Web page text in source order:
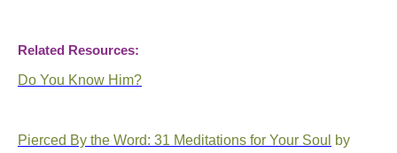
Related Resources:
Do You Know Him?
Pierced By the Word: 31 Meditations for Your Soul
by